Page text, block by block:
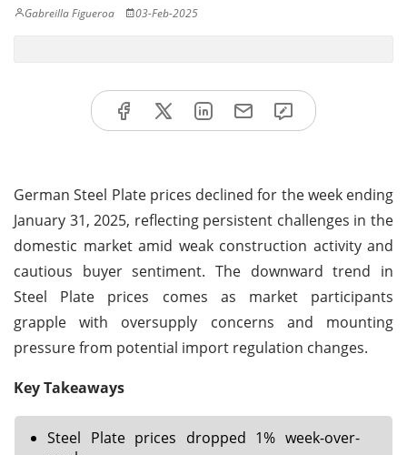
Gabreilla Figueroa 03-Feb-2025
German Steel Plate prices declined for the week ending
January 31, 2025, reflecting persistent challenges in the
domestic market amid weak construction activity and
cautious buyer sentiment. The downward trend in
Steel Plate prices comes as market participants
grapple with oversupply concerns and mounting
pressure from potential import regulation changes.
Key Takeaways
Steel Plate prices dropped 1% week-over-